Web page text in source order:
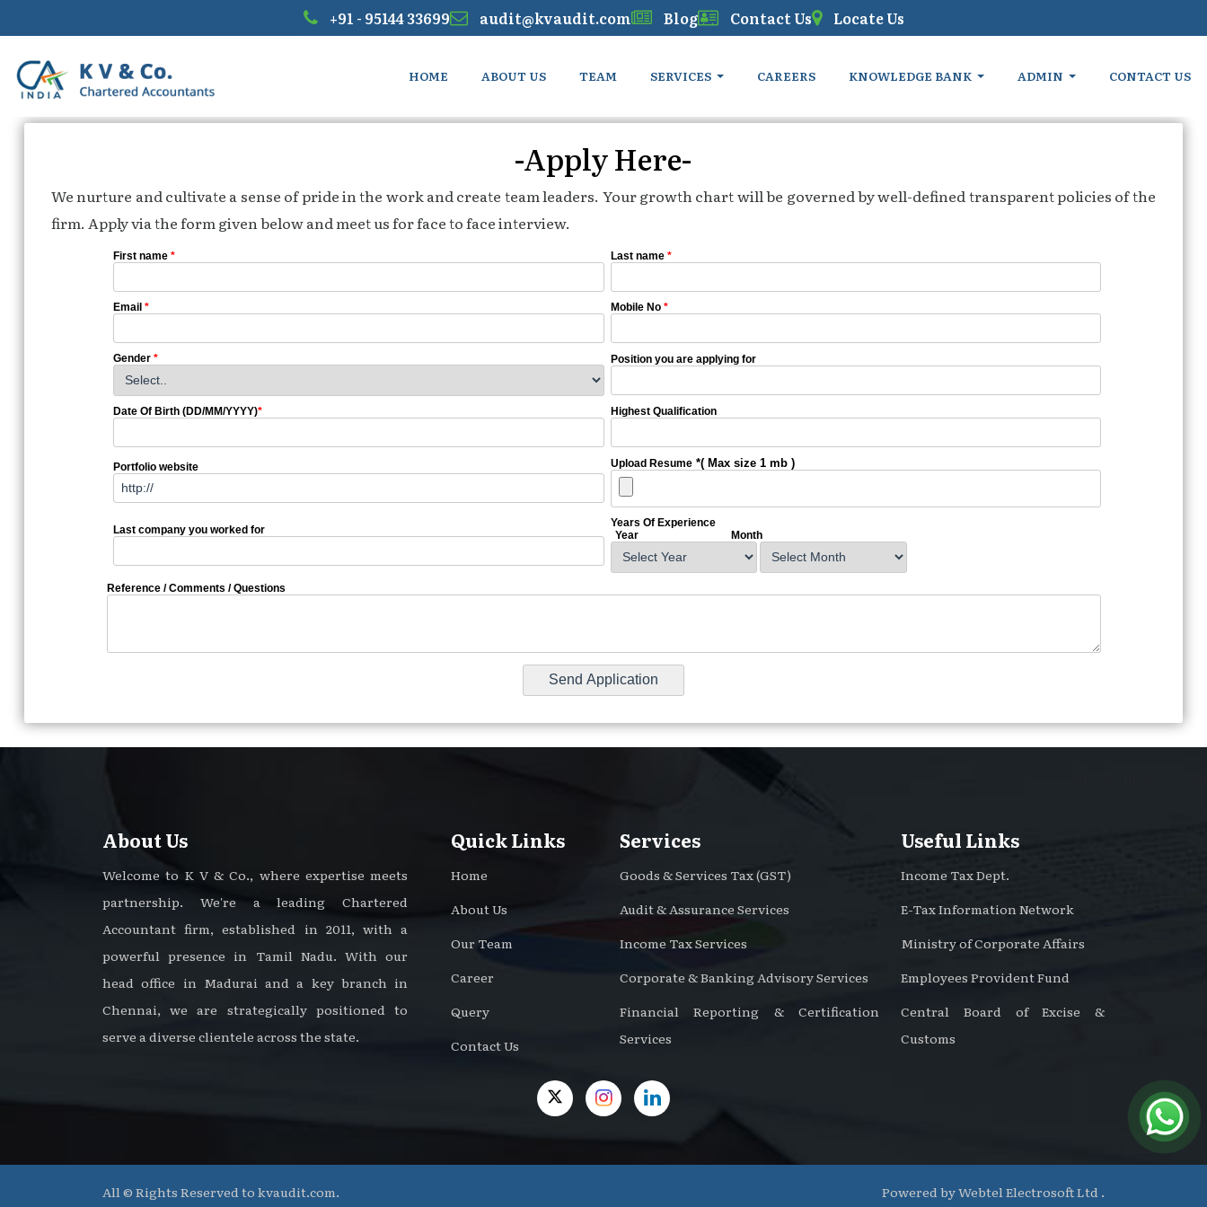
+91 - 95144 33699 audit@kvaudit.com Blog Contact Us Locate Us
HOME ABOUT US TEAM SERVICES CAREERS KNOWLEDGE BANK ADMIN CONTACT US
-Apply Here-
We nurture and cultivate a sense of pride in the work and create team leaders. Your growth chart will be governed by well-defined transparent policies of the
firm. Apply via the form given below and meet us for face to face interview.
First name * Last name *
Email * Mobile No *
Gender * Position you are applying for
Date Of Birth (DD/MM/YYYY)* Highest Qualification
Portfolio website Upload Resume*( Max size 1 mb )
Last company you worked for
Years Of Experience
Year
Month
Reference / Comments / Questions
About Us
Welcome to K V & Co., where expertise meets
partnership. We're a leading Chartered
Accountant firm, established in 2011, with a
powerful presence in Tamil Nadu. With our
head office in Madurai and a key branch in
Chennai, we are strategically positioned to
serve a diverse clientele across the state.
Quick Links
Home
About Us
Our Team
Career
Query
Contact Us
Services
Goods & Services Tax (GST)
Audit & Assurance Services
Income Tax Services
Corporate & Banking Advisory Services
Financial Reporting & Certification
Services
Useful Links
Income Tax Dept.
E-Tax Information Network
Ministry of Corporate Affairs
Employees Provident Fund
Central Board of Excise &
Customs
All © Rights Reserved to kvaudit.com. Powered byWebtel Electrosoft Ltd .